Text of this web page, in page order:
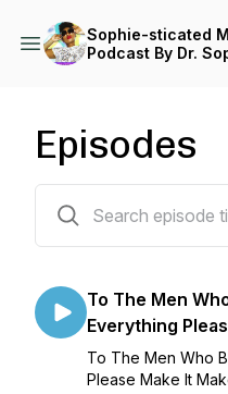
Sophie-sticated
Podcast By Dr.
Episodes
To The Men
Everything
To The Men Who
Please Make It